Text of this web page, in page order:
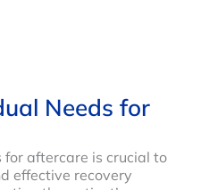
Needs for
aftercare is crucial to
effective recovery